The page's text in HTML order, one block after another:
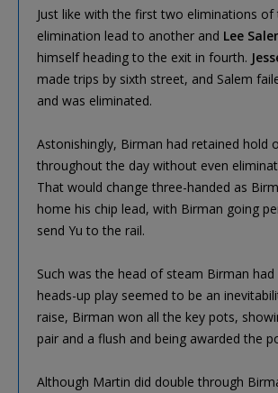
Just like with the first two eliminations of
elimination lead to another and Lee
himself heading to the exit in fourth.
made trips by sixth street, and Salem
and was eliminated.
Astonishingly, Birman had retained hold
throughout the day without even
That would change three-handed as
home his chip lead, with Birman going
send Yu to the rail.
Such was the head of steam Birman had
heads-up play seemed to be an
raise, Birman won all the key pots,
pair and a flush and being awarded the
Although Martin did double through